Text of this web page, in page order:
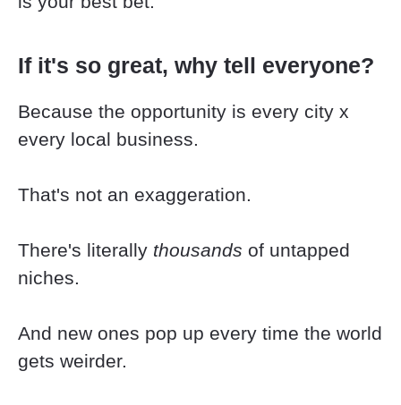
If it's so great, why tell everyone?
Because the opportunity is every city x
every local business.
That's not an exaggeration.
There's literally thousands of untapped
niches.
And new ones pop up every time the world
gets weirder.